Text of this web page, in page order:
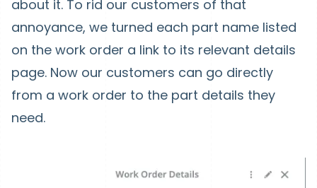
about it. To rid our customers of that
annoyance, we turned each part name listed
on the work order a link to its relevant details
page. Now our customers can go directly
from a work order to the part details they
need.